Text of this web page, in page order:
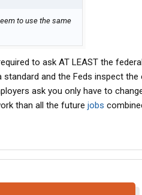
to use the same
to ask AT LEAST the
and the Feds inspect the
ask you only have to
than all the future jobs